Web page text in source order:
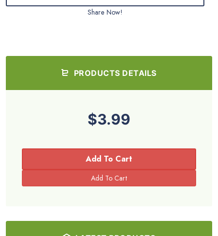
Share Now!
PRODUCTS DETAILS
$3.99
Add To Cart